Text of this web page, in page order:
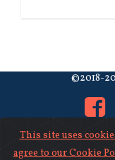
This site uses
agree to ourCookie
©2018-